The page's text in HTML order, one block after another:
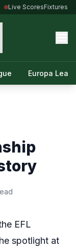
Live ScoresFixtures
Europa
EFL
spotlight at